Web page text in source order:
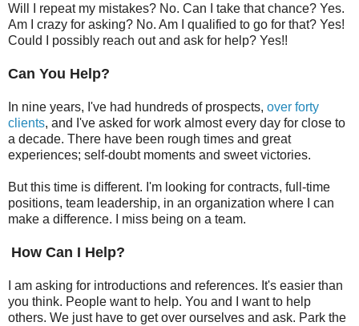
Will I repeat my mistakes? No. Can I take that chance? Yes.
Am I crazy for asking? No. Am I qualified to go for that? Yes!
Could I possibly reach out and ask for help? Yes!!
Can You Help?
In nine years, I've had hundreds of prospects, over forty
clients, and I've asked for work almost every day for close to
a decade. There have been rough times and great
experiences; self-doubt moments and sweet victories.
But this time is different. I'm looking for contracts, full-time
positions, team leadership, in an organization where I can
make a difference. I miss being on a team.
How Can I Help?
I am asking for introductions and references. It's easier than
you think. People want to help. You and I want to help
others. We just have to get over ourselves and ask. Park the